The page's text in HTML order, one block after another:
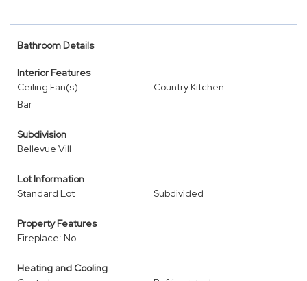
Bathroom Details
Interior Features
Ceiling Fan(s)
Country Kitchen
Bar
Subdivision
Bellevue Vill
Lot Information
Standard Lot
Subdivided
Property Features
Fireplace: No
Heating and Cooling